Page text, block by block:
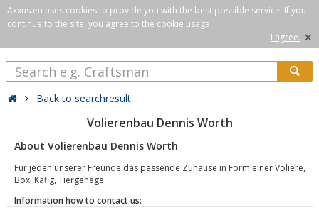
Axxus.eu uses cookies to provide you with the best possible service. If you
continue to the site, you agree to the cookie usage.
I agree. ×
Back to searchresult
Volierenbau Dennis Worth
About Volierenbau Dennis Worth
Für jeden unserer Freunde das passende Zuhause in Form einer Voliere,
Box, Käfig, Tiergehege
Information how to contact us: